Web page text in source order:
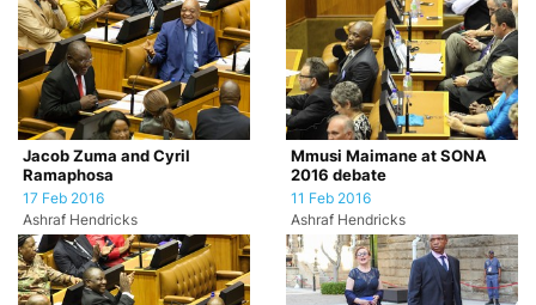
Jacob Zuma and Cyril
Ramaphosa
17 Feb 2016
Ashraf Hendricks
Mmusi Maimane at SONA
2016 debate
11 Feb 2016
Ashraf Hendricks